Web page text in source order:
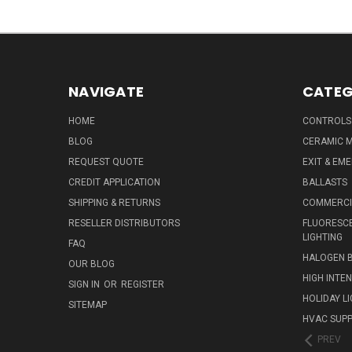
NAVIGATE
HOME
BLOG
REQUEST QUOTE
CREDIT APPLICATION
SHIPPING & RETURNS
RESELLER DISTRIBUTORS
FAQ
OUR BLOG
SIGN IN OR REGISTER
SITEMAP
CONTROLS
CERAMIC
EXIT &
BALLASTS
LIGHTING
HALOGEN
HIGH
HOLIDAY
HVAC
PREV